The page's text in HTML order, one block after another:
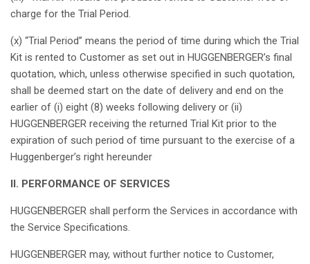
charge for the Trial Period.
(x) “Trial Period” means the period of time during which the Trial
Kit is rented to Customer as set out in HUGGENBERGER’s final
quotation, which, unless otherwise specified in such quotation,
shall be deemed start on the date of delivery and end on the
earlier of (i) eight (8) weeks following delivery or (ii)
HUGGENBERGER receiving the returned Trial Kit prior to the
expiration of such period of time pursuant to the exercise of a
Huggenberger’s right hereunder
II. PERFORMANCE OF SERVICES
HUGGENBERGER shall perform the Services in accordance with
the Service Specifications.
HUGGENBERGER may, without further notice to Customer,